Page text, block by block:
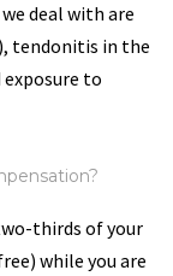
deal with are
tendonitis in the
to
thirds of your
while you are